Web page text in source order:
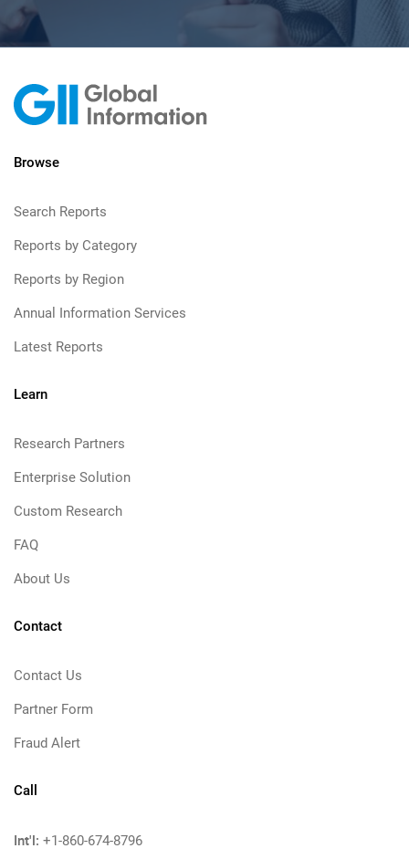
Browse
Search Reports
Reports by Category
Reports by Region
Annual Information Services
Latest Reports
Learn
Research Partners
Enterprise Solution
Custom Research
FAQ
About Us
Contact
Contact Us
Partner Form
Fraud Alert
Call
Int'l: +1-860-674-8796